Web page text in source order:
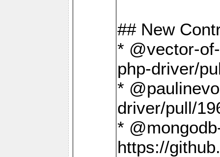
## New
* @vector-
php-driver/
*
driver/pull/
*
https://